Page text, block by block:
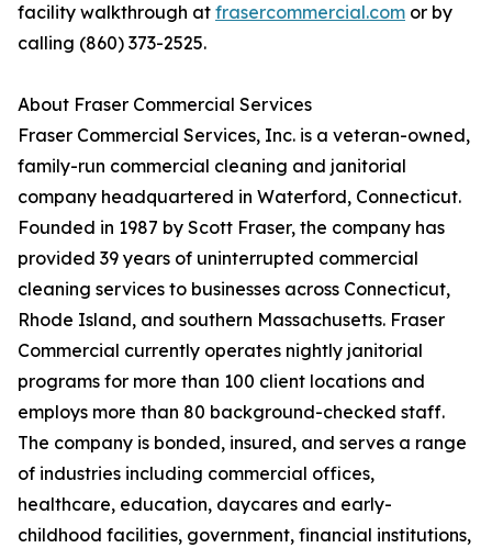
facility walkthrough at frasercommercial.com or by
calling (860) 373-2525.
About Fraser Commercial Services
Fraser Commercial Services, Inc. is a veteran-owned,
family-run commercial cleaning and janitorial
company headquartered in Waterford, Connecticut.
Founded in 1987 by Scott Fraser, the company has
provided 39 years of uninterrupted commercial
cleaning services to businesses across Connecticut,
Rhode Island, and southern Massachusetts. Fraser
Commercial currently operates nightly janitorial
programs for more than 100 client locations and
employs more than 80 background-checked staff.
The company is bonded, insured, and serves a range
of industries including commercial offices,
healthcare, education, daycares and early-
childhood facilities, government, financial institutions,